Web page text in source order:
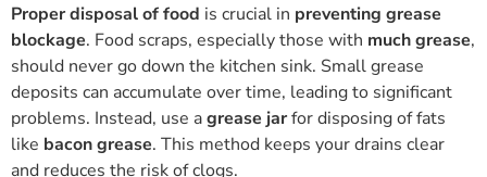
Proper disposal of food is crucial in preventing grease
blockage. Food scraps, especially those with much grease,
should never go down the kitchen sink. Small grease
deposits can accumulate over time, leading to significant
problems. Instead, use agrease jarfor disposing of fats
like bacon grease. This method keeps your drains clear
and reduces the risk of clogs.